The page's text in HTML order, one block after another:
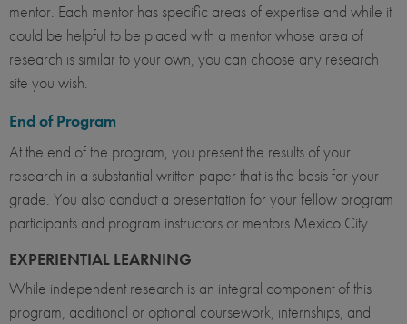
mentor. Each mentor has specific areas of expertise and while it
could be helpful to be placed with a mentor whose area of
research is similar to your own, you can choose any research
site you wish.
End of Program
At the end of the program, you present the results of your
research in a substantial written paper that is the basis for your
grade. You also conduct a presentation for your fellow program
participants and program instructors or mentors Mexico City.
EXPERIENTIAL LEARNING
While independent research is an integral component of this
program, additional or optional coursework, internships, and